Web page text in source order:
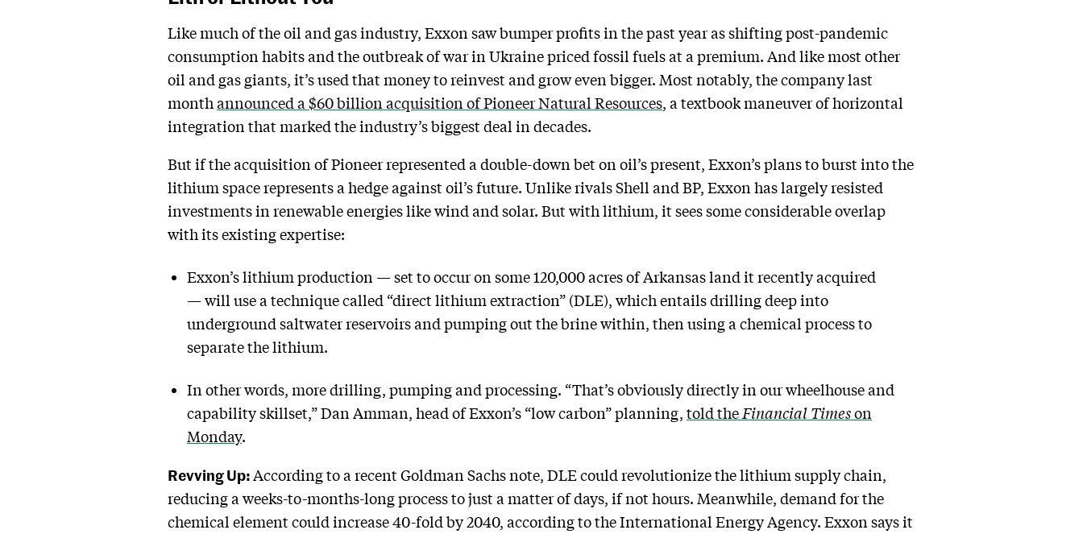
Like much of the oil and gas industry, Exxon saw bumper profits in the past year as shifting post-pandemic
consumption habits and the outbreak of war in Ukraine priced fossil fuels at a premium. And like most other
oil and gas giants, it’s used that money to reinvest and grow even bigger. Most notably, the company last
month announced a $60 billion acquisition of Pioneer Natural Resources, a textbook maneuver of horizontal
integration that marked the industry’s biggest deal in decades.
But if the acquisition of Pioneer represented a double-down bet on oil’s present, Exxon’s plans to burst into the
lithium space represents a hedge against oil’s future. Unlike rivals Shell and BP, Exxon has largely resisted
investments in renewable energies like wind and solar. But with lithium, it sees some considerable overlap
with its existing expertise:
Exxon’s lithium production — set to occur on some 120,000 acres of Arkansas land it recently acquired
— will use a technique called “direct lithium extraction” (DLE), which entails drilling deep into
underground saltwater reservoirs and pumping out the brine within, then using a chemical process to
separate the lithium.
In other words, more drilling, pumping and processing. “That’s obviously directly in our wheelhouse and
capability skillset,” Dan Amman, head of Exxon’s “low carbon” planning, told the Financial Timeson
Monday.
Revving Up:According to a recent Goldman Sachs note, DLE could revolutionize the lithium supply chain,
reducing a weeks-to-months-long process to just a matter of days, if not hours. Meanwhile, demand for the
chemical element could increase 40-fold by 2040, according to the International Energy Agency. Exxon says it